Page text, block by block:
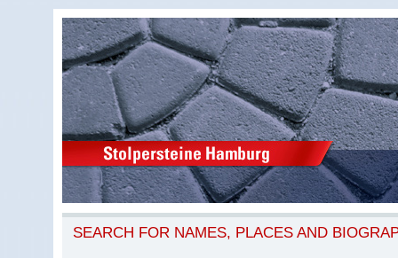
SEARCH FOR NAMES, PLACES AND